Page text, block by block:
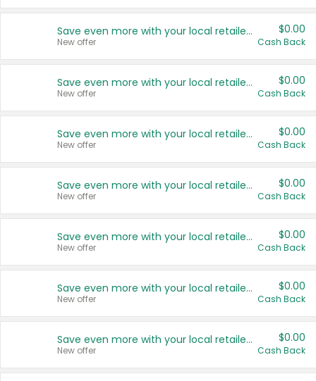
Save even more with your local retailers
New offer
$0.00
Cash Back
Save even more with your local retailers
New offer
$0.00
Cash Back
Save even more with your local retailers
New offer
$0.00
Cash Back
Save even more with your local retailers
New offer
$0.00
Cash Back
Save even more with your local retailers
New offer
$0.00
Cash Back
Save even more with your local retailers
New offer
$0.00
Cash Back
Save even more with your local retailers
New offer
$0.00
Cash Back